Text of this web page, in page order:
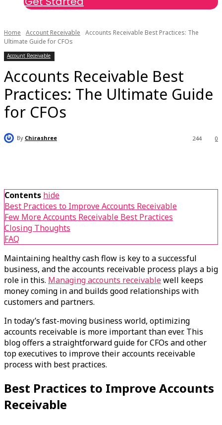
Home Account Receivable
Accounts Receivable Best Practices: The
Ultimate Guide for CFOs
Account Receivable
Accounts Receivable Best
Practices: The Ultimate Guide
for CFOs
By Chirashree 0
244
Contents hide
Best Practices to Improve Accounts Receivable
Few More Accounts Receivable Best Practices
Closing Thoughts
FAQ
Maintaining healthy cash flow is key to a successful
business, and the accounts receivable process plays a big
role in this. Managing accounts receivablewell keeps
money coming in and builds good relationships with
customers and partners.
In today’s fast-moving business world, optimizing
accounts receivable is more important than ever. This
blog offers a straightforward guide for CFOs and other
top executives to improve their accounts receivable
process with best practices.
Best Practices to Improve Accounts
Receivable